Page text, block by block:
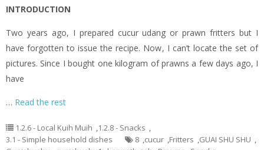
INTRODUCTION
Two years ago, I prepared cucur udang or prawn fritters but I
have forgotten to issue the recipe. Now, I can’t locate the set of
pictures. Since I bought one kilogram of prawns a few days ago, I
have
… Read the rest
1.2.6 - Local Kuih Muih ,1.2.8 - Snacks ,
3.1 - Simple household dishes
8 ,cucur ,Fritters ,GUAI SHU SHU ,